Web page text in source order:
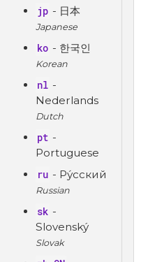
jp - 日本
Japanese
ko - 한국인
Korean
nl -
Nederlands
Dutch
pt -
Portuguese
ru - Ру́сский
Russian
sk -
Slovenský
Slovak